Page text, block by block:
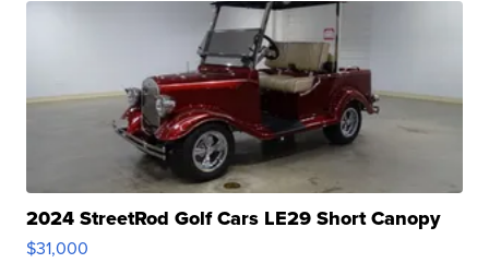
2024 StreetRod Golf Cars LE29 Short Canopy
$31,000